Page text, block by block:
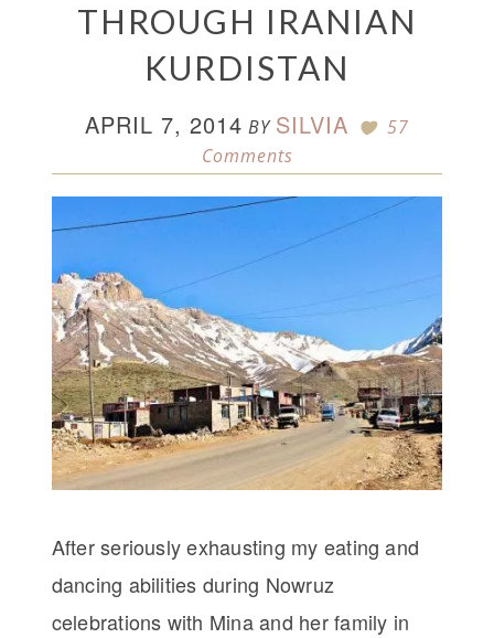
THROUGH IRANIAN
KURDISTAN
APRIL 7, 2014 BY SILVIA
57
Comments
After seriously exhausting my eating and
dancing abilities during Nowruz
celebrations with Mina and her family in